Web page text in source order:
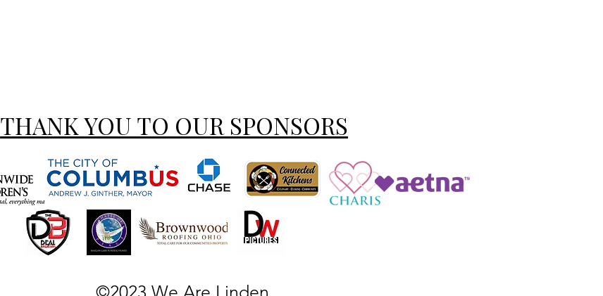
THANK YOU TO OUR SPONSORS
©2023 We Are Linden